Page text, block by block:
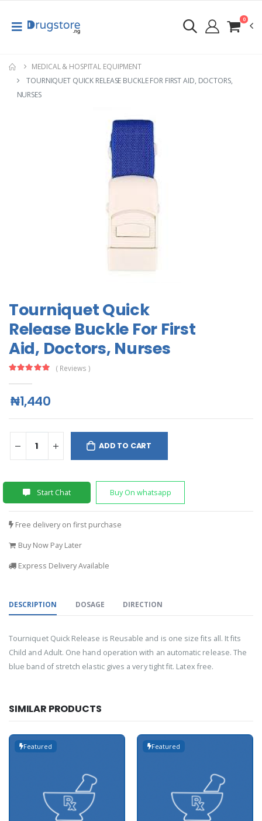
0
MEDICAL & HOSPITAL EQUIPMENT
TOURNIQUET QUICK RELEASE BUCKLE FOR FIRST AID, DOCTORS,
NURSES
Tourniquet Quick
Release Buckle For First
Aid, Doctors, Nurses
( Reviews )
₦1,440
ADD TO CART
Start Chat Buy On whatsapp
Free delivery on first purchase
Buy Now Pay Later
Express Delivery Available
DESCRIPTION DOSAGE DIRECTION
Tourniquet Quick Release is Reusable and is one size fits all. It fits
Child and Adult. One hand operation with an automatic release. The
blue band of stretch elastic gives a very tight fit. Latex free.
SIMILAR PRODUCTS
Featured Featured